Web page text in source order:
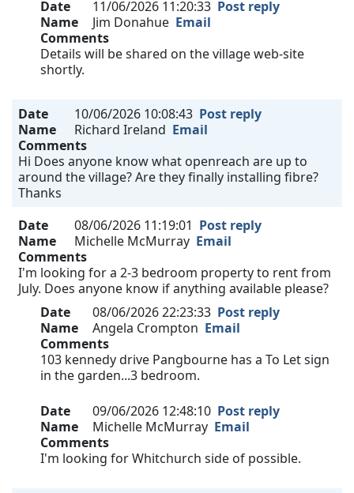
Date 11/06/2026 11:20:33 Post reply
Name
Jim Donahue Email
Comments
Details will be shared on the village web-site
shortly.
Date 10/06/2026 10:08:43 Post reply
Name
Richard Ireland Email
Comments
Hi Does anyone know what openreach are up to
around the village? Are they finally installing fibre?
Thanks
Date
08/06/2026 11:19:01 Post reply
Name
Michelle McMurray Email
Comments
I'm looking for a 2-3 bedroom property to rent from
July. Does anyone know if anything available please?
Date
08/06/2026 22:23:33 Post reply
Name
Angela Crompton Email
Comments
103 kennedy drive Pangbourne has a To Let sign
in the garden...3 bedroom.
Date 09/06/2026 12:48:10 Post reply
Name
Michelle McMurray Email
Comments
I'm looking for Whitchurch side of possible.